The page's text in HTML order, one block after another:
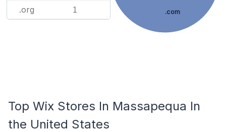
.org 1 .com
Top Wix Stores In Massapequa In
the United States